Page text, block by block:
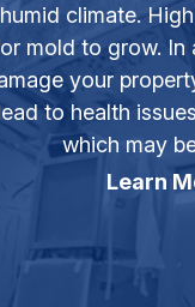
climate.
mold to grow. In
your
to health
which may
Learn